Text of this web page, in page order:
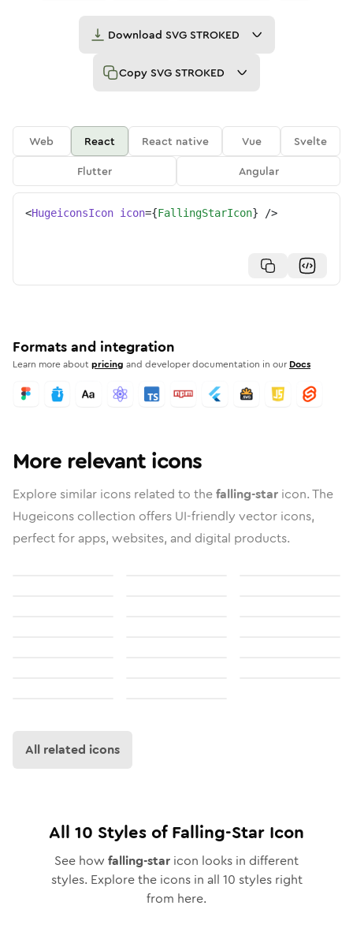
Download SVG STROKED
Copy SVG STROKED
Web React React native Vue
Svelte
Flutter
Angular
<HugeiconsIcon icon={FallingStarIcon} />
Formats and integration
Learn more aboutpricing and developer documentation in our Docs
More relevant icons
Explore similar icons related to thefalling-star icon. The
Hugeicons collection offers UI-friendly vector icons,
perfect for apps, websites, and digital products.
All related icons
All 10 Styles ofFalling-Star Icon
See how falling-star icon looks in different
styles. Explore the icons in all 10 styles right
from here.